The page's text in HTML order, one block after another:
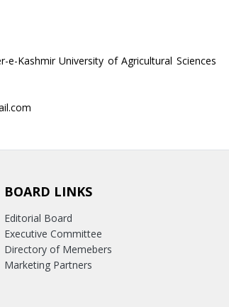
Kashmir University of Agricultural Sciences
BOARD LINKS
Editorial Board
Executive Committee
Directory of Memebers
Marketing Partners